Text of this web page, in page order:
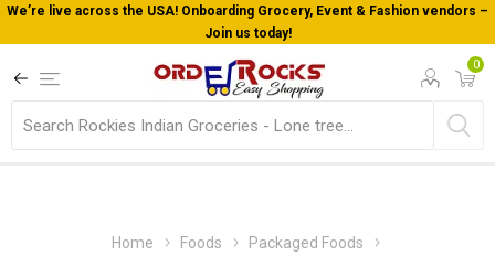
We’re live across the USA! Onboarding Grocery, Event & Fashion vendors –
Join us today!
0
Home Foods
Packaged Foods